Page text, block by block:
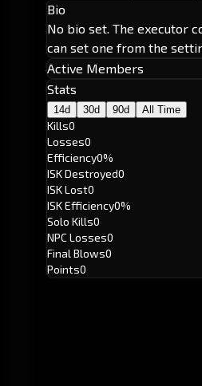
Bio
No bio set. The executor
can set one from the
Active Members
Stats
14d 30d 90d All Time
Kills0
Losses0
Efficiency0%
ISK Destroyed0
ISK Lost0
ISK Efficiency0%
Solo Kills0
NPC Losses0
Final Blows0
Points0